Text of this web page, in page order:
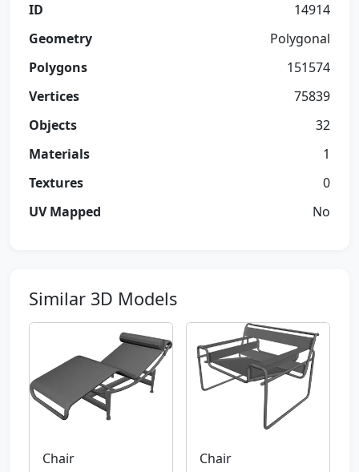
ID
14914
Geometry
Polygonal
Polygons
151574
Vertices
75839
Objects
32
Materials
1
Textures
0
UV Mapped
No
Similar 3D Models
Chair Chair